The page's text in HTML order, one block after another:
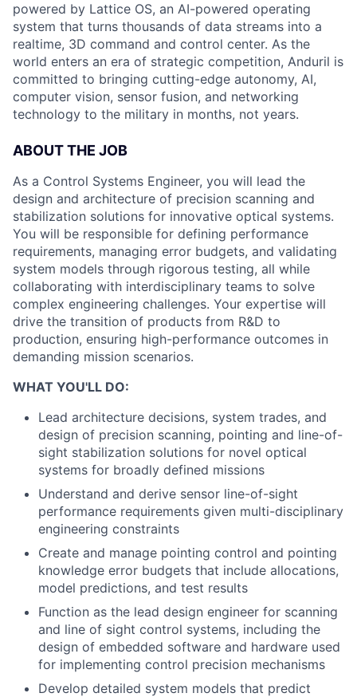
powered by Lattice OS, an AI-powered operating
system that turns thousands of data streams into a
realtime, 3D command and control center. As the
world enters an era of strategic competition, Anduril is
committed to bringing cutting-edge autonomy, AI,
computer vision, sensor fusion, and networking
technology to the military in months, not years.
ABOUT THE JOB
As a Control Systems Engineer, you will lead the
design and architecture of precision scanning and
stabilization solutions for innovative optical systems.
You will be responsible for defining performance
requirements, managing error budgets, and validating
system models through rigorous testing, all while
collaborating with interdisciplinary teams to solve
complex engineering challenges. Your expertise will
drive the transition of products from R&D to
production, ensuring high-performance outcomes in
demanding mission scenarios.
WHAT YOU'LL DO:
Lead architecture decisions, system trades, and
design of precision scanning, pointing and line-of-
sight stabilization solutions for novel optical
systems for broadly defined missions
Understand and derive sensor line-of-sight
performance requirements given multi-disciplinary
engineering constraints
Create and manage pointing control and pointing
knowledge error budgets that include allocations,
model predictions, and test results
Function as the lead design engineer for scanning
and line of sight control systems, including the
design of embedded software and hardware used
for implementing control precision mechanisms
Develop detailed system models that predict